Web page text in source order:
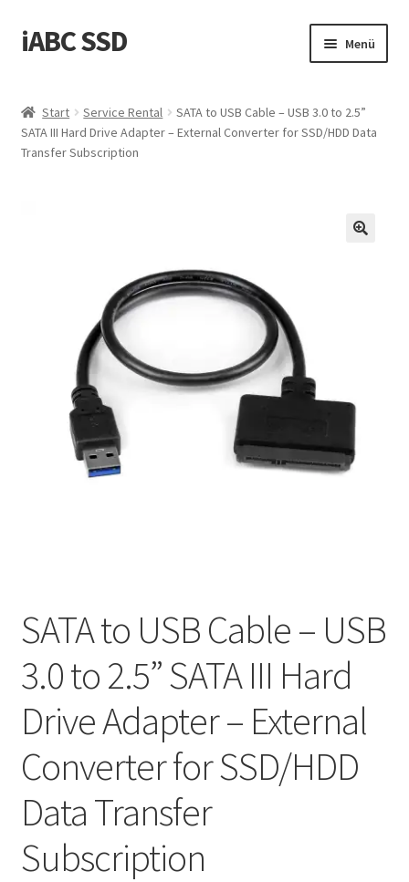
Zur
Navigation
Zum
Inhalt
iABC SSD Menü
‚Über iABC SSD INC‘
Homepage
Kontaktieren Sie uns
Mein Account
Nutzungsbedingungen
Shop
Versand- und Lieferstatus
Zur Kasse
Start Service Rental
SATA to USB Cable – USB 3.0 to 2.5”
SATA III Hard Drive Adapter – External Converter for SSD/HDD Data
Transfer Subscription
SATA to USB Cable – USB
3.0 to 2.5” SATA III Hard
Drive Adapter – External
Converter for SSD/HDD
Data Transfer
Subscription